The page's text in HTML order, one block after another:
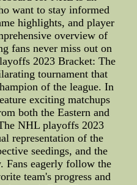
want to stay informed
highlights, and player
overview of
fans never miss out on
2023 Bracket: The
tournament that
of the league. In
exciting matchups
both the Eastern and
NHL playoffs 2023
representation of the
seedings, and the
Fans eagerly follow the
team's progress and